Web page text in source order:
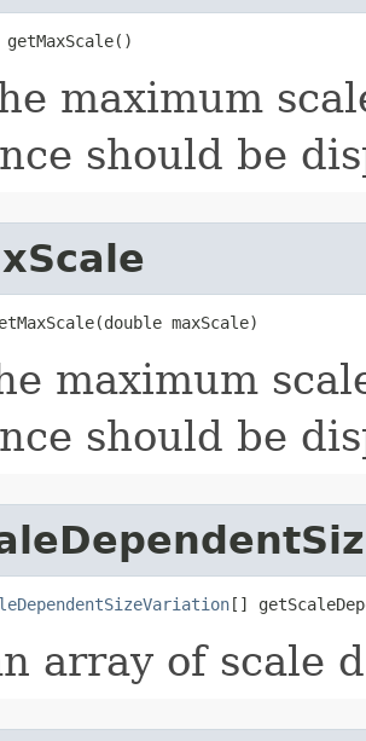
maximum
should be
maxScale)
maximum
should be
[]
array of scale